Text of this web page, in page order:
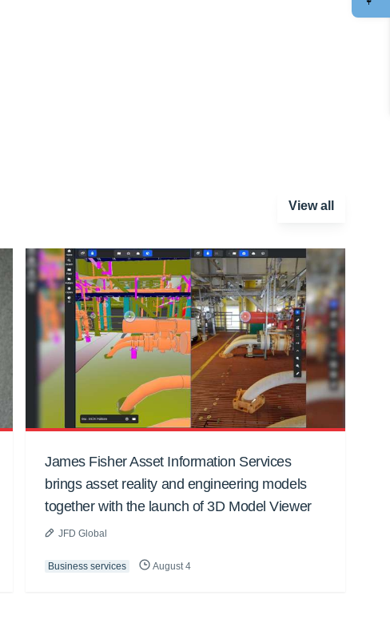
View all
James Fisher Asset Information Services
brings asset reality and engineering models
together with the launch of 3D Model Viewer
JFD Global
Business services August 4